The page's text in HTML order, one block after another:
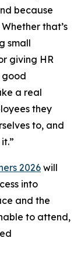
because
that’s
small
giving HR
good
a real
they
to, and
2026 will
into
and the
to attend,